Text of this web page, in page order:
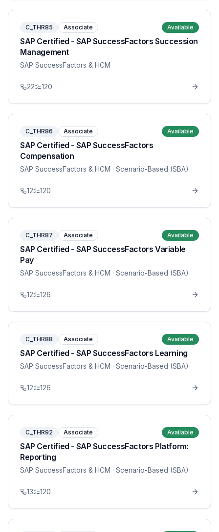
C_THR85 Associate Available
SAP Certified - SAP SuccessFactors Succession
Management
SAP SuccessFactors & HCM
22 120
C_THR86 Associate Available
SAP Certified - SAP SuccessFactors
Compensation
SAP SuccessFactors & HCM · Scenario-Based (SBA)
12 120
C_THR87 Associate Available
SAP Certified - SAP SuccessFactors Variable
Pay
SAP SuccessFactors & HCM · Scenario-Based (SBA)
12 126
C_THR88 Associate Available
SAP Certified - SAP SuccessFactors Learning
SAP SuccessFactors & HCM · Scenario-Based (SBA)
12 126
C_THR92 Associate Available
SAP Certified - SAP SuccessFactors Platform:
Reporting
SAP SuccessFactors & HCM · Scenario-Based (SBA)
13 120